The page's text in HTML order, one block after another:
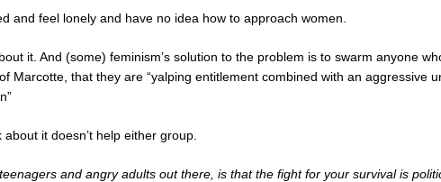
and feel lonely and have no idea how to approach women.
it. And (some) feminism’s solution to the problem is to swarm anyone
Marcotte, that they are “yalping entitlement combined with an aggressive
it doesn’t help either group.
and angry adults out there, is that the fight for your survival is